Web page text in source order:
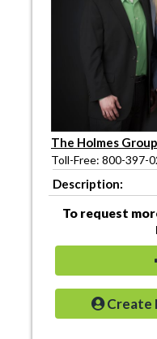
The Holmes Group
Toll-Free: 800-397-
Description:
To request
Create